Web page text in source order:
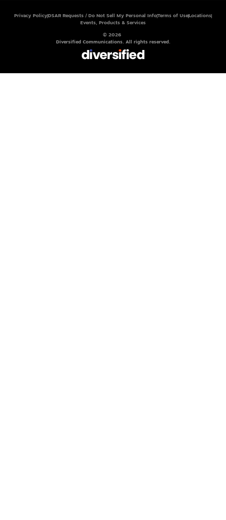
Privacy Policy DSAR Requests / Do Not Sell My Personal InfoTerms of Use Locations
Events, Products & Services
© 2026
Diversified Communications. All rights reserved.